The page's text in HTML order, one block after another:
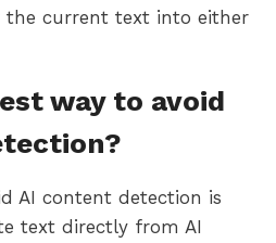
the current text into either
way to avoid
AI content detection is
text directly from AI